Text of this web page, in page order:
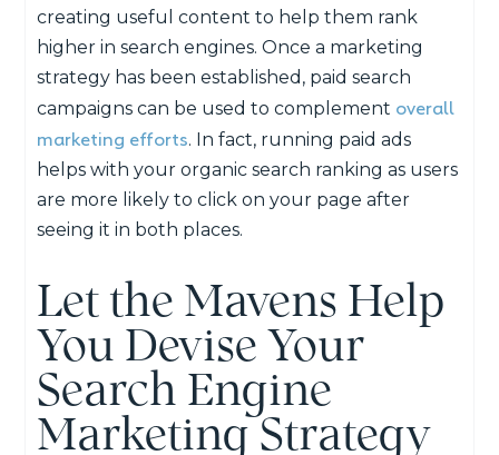
creating useful content to help them rank
higher in search engines. Once a marketing
strategy has been established, paid search
campaigns can be used to complement overall
marketing efforts. In fact, running paid ads
helps with your organic search ranking as users
are more likely to click on your page after
seeing it in both places.
Let the Mavens Help
You Devise Your
Search Engine
Marketing Strategy